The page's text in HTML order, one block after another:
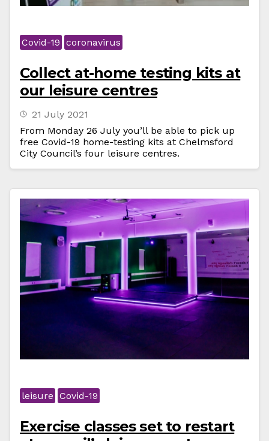
Covid-19 coronavirus
Collect at-home testing kits at
our leisure centres
21 July 2021
From Monday 26 July you’ll be able to pick up
free Covid-19 home-testing kits at Chelmsford
City Council’s four leisure centres.
leisure Covid-19
Exercise classes set to restart